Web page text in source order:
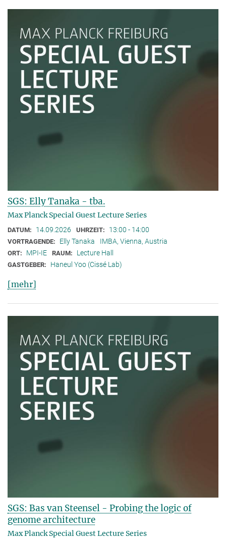
SGS: Elly Tanaka - tba.
Max Planck Special Guest Lecture Series
DATUM: 14.09.2026 UHRZEIT: 13:00 - 14:00
VORTRAGENDE: Elly Tanaka IMBA, Vienna, Austria
ORT: MPI-IE RAUM: Lecture Hall
GASTGEBER: Haneul Yoo (Cissé Lab)
[mehr]
SGS: Bas van Steensel - Probing the logic of
genome architecture
Max Planck Special Guest Lecture Series